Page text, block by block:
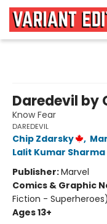
Daredevil by
Know Fear
DAREDEVIL
Chip Zdarsky ,
Lalit Kumar Sharma
Publisher:Marvel
Comics & Graphic
Fiction - Superheroes)
Ages 13+